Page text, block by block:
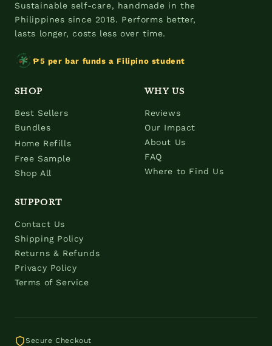
Sustainable self-care, handmade in the
Philippines since 2018. Performs better,
lasts longer, costs less over time.
₱5 per bar funds a Filipino student
SHOP
Best Sellers
Bundles
Home Refills
Free Sample
Shop All
WHY US
Reviews
Our Impact
About Us
FAQ
Where to Find Us
SUPPORT
Contact Us
Shipping Policy
Returns & Refunds
Privacy Policy
Terms of Service
Secure Checkout